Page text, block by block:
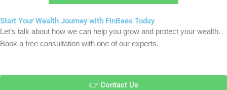
Start Your Wealth Journey with FinBees Today
Let’s talk about how we can help you grow and protect your wealth.
Book a free consultation with one of our experts.
👉 Contact Us